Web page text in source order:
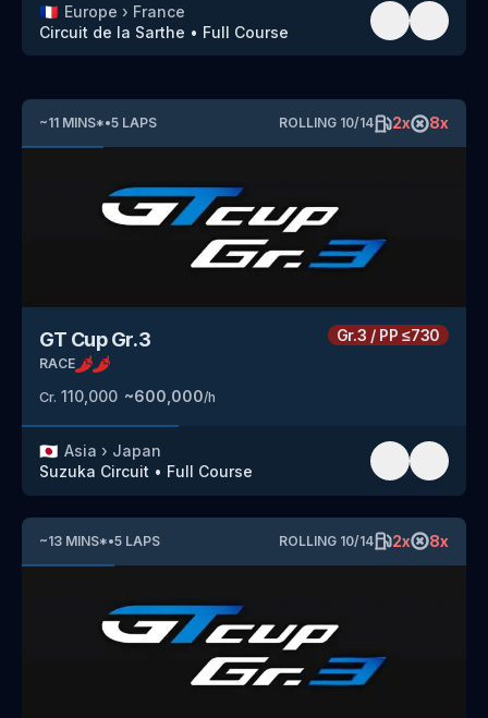
🇫🇷 Europe › France
Circuit de la Sarthe • Full Course
~11 MINS*•5 LAPS ROLLING 10/14 2x 8x
GT Cup Gr.3
RACE
Cr. 110,000 ~600,000/h
Gr.3 / PP≤730
🇯🇵 Asia › Japan
Suzuka Circuit • Full Course
~13 MINS*•5 LAPS ROLLING 10/14 2x 8x